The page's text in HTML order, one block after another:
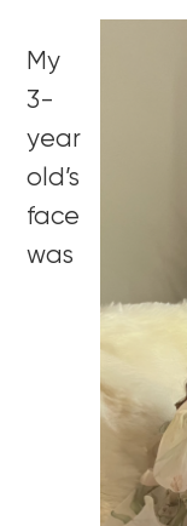
My
3-
year
old’s
face
was